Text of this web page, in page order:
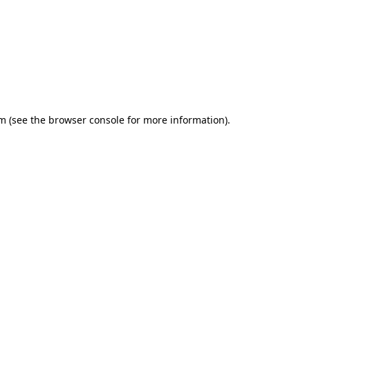
(see the browser console for more information).